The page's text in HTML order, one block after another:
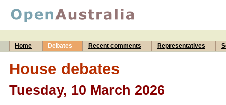
Home Debates Recent comments Representatives
House debates
Tuesday, 10 March 2026